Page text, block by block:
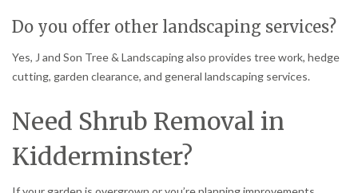
Do you offer other landscaping services?
Yes, J and Son Tree & Landscaping also provides tree work, hedge
cutting, garden clearance, and general landscaping services.
Need Shrub Removal in
Kidderminster?